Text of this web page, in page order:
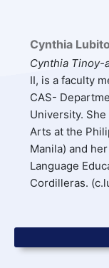
Cynthia
Cynthia Tinoy-
II, is a faculty
CAS-
University.
Arts at the
Manila) and
Language
Cordilleras.